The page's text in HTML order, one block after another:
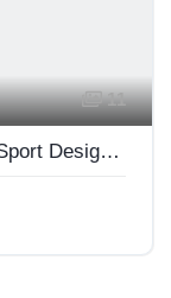
11
Porsche Cayenne Coupe-S Hybrid Sport Design 2025